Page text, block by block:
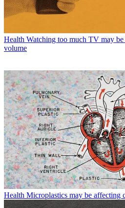
Health Watching too much TV may
volume
Health Microplastics may be affecting